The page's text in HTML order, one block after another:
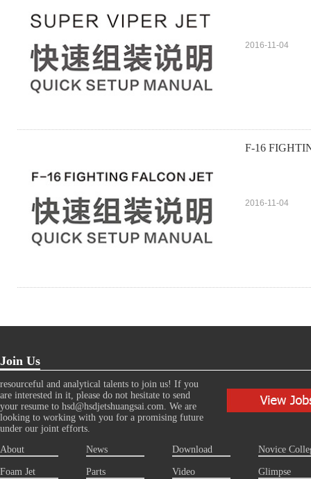
2016-11-04
F-16
2016-11-04
Join Us
resourceful and analytical talents to join us! If you
are interested in it, please do not hesitate to send
your resume to hsd@hsdjetshuangsai.com. We are
looking to working with you for a promising future
under our joint efforts.
About
News Download Novice
Foam Jet Parts Video Glimpse